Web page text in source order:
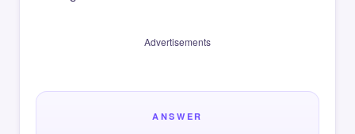
Advertisements
ANSWER